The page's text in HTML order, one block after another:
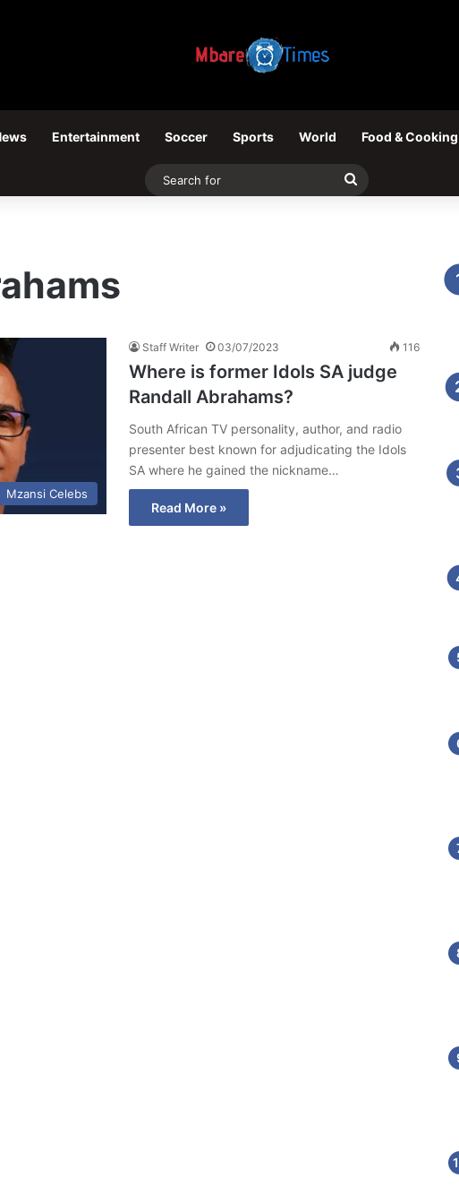
Entertainment Soccer Sports World Food & Cooking
Search
Mzansi Celebs
Staff Writer 03/07/2023 116
Where is former Idols SA judge
Randall Abrahams?
South African TV personality, author, and radio
presenter best known for adjudicating the Idols
SA where he gained the nickname…
Read More »